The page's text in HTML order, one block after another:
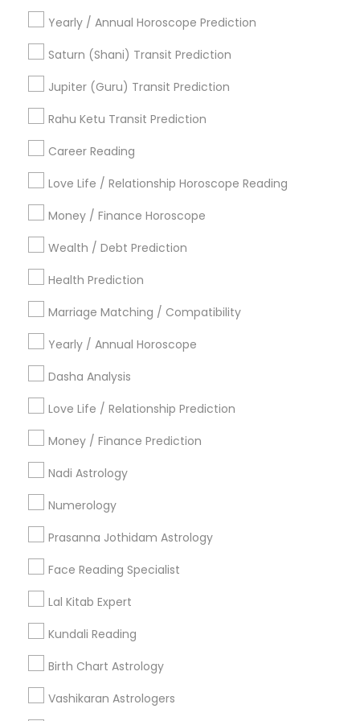
Yearly / Annual Horoscope Prediction
Saturn (Shani) Transit Prediction
Jupiter (Guru) Transit Prediction
Rahu Ketu Transit Prediction
Career Reading
Love Life / Relationship Horoscope Reading
Money / Finance Horoscope
Wealth / Debt Prediction
Health Prediction
Marriage Matching / Compatibility
Yearly / Annual Horoscope
Dasha Analysis
Love Life / Relationship Prediction
Money / Finance Prediction
Nadi Astrology
Numerology
Prasanna Jothidam Astrology
Face Reading Specialist
Lal Kitab Expert
Kundali Reading
Birth Chart Astrology
Vashikaran Astrologers
Numerology Love Reading Medical Astrology
Gemologist Appraiser Local Gemologist
Professional Numerologist
Numerology Horoscope
Birthday Astrology Reading Vedic Numerology
Find Local Astrologers in Popular
Metros
Atlanta Metro Area Bay Area Chicago Metro Area
Dallas Fortworth Area
Los Angeles Metro Area
New York Metro Area
Philadelphia Metro Area
Useful Links
Badge Offers
Find and Post Ads
Get IT Training
Find Events & Tickets
Corporate
+1-512-788-5300
us.sulekha@sulekha.com